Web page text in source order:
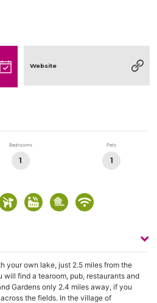
Website
Bedrooms
1
Pets
1
your own lake, just 2.5 miles from the
find a tearoom, pub, restaurants and
Gardens only 2.4 miles away, if you
the fields. In the village of